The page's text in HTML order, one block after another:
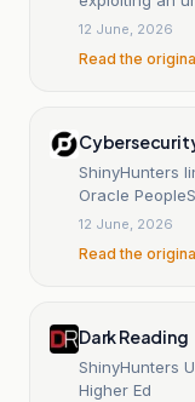
12 June, 2026
Read the
ShinyHunters
Oracle
12 June, 2026
Read the
Dark Reading
ShinyHunters
Higher Ed